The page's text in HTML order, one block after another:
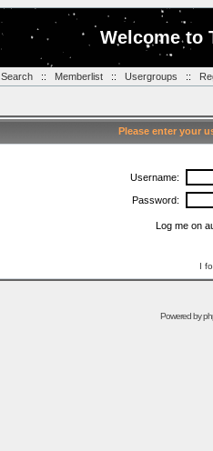
Welcome to
Search:: Memberlist:: Usergroups ::
Please enter your
Username:
Password:
Log me on
I
Powered by